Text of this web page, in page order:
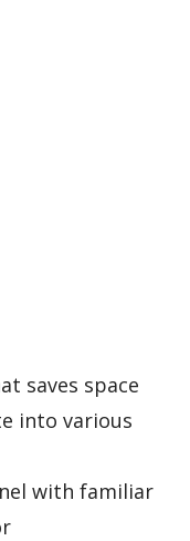
saves space
into various
with familiar